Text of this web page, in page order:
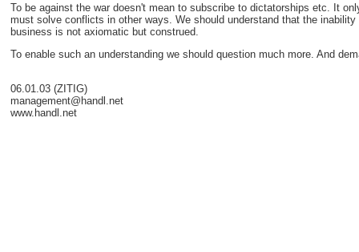
To be against the war doesn't mean to subscribe to dictatorships etc. It
must solve conflicts in other ways. We should understand that the
business is not axiomatic but construed.
To enable such an understanding we should question much more. And
06.01.03 (ZITIG)
management@handl.net
www.handl.net